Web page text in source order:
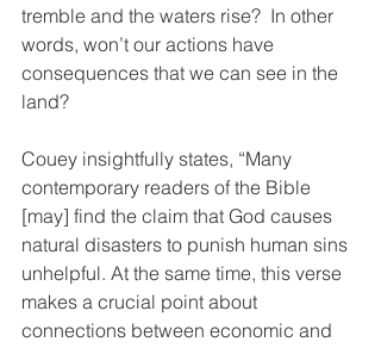
tremble and the waters rise?  In other
words, won’t our actions have
consequences that we can see in the
land?
Couey insightfully states, “Many
contemporary readers of the Bible
[may] find the claim that God causes
natural disasters to punish human sins
unhelpful. At the same time, this verse
makes a crucial point about
connections between economic and